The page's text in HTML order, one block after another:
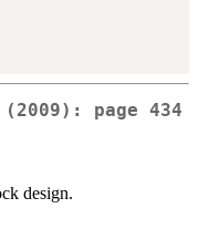
(2009): page 434
design.